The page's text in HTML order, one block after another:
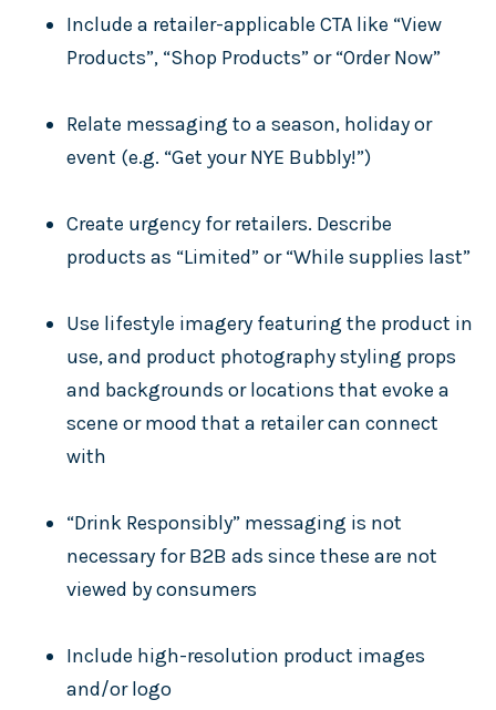
Include a retailer-applicable CTA like “View
Products”, “Shop Products” or “Order Now”
Relate messaging to a season, holiday or
event (e.g. “Get your NYE Bubbly!”)
Create urgency for retailers. Describe
products as “Limited” or “While supplies last”
Use lifestyle imagery featuring the product in
use, and product photography styling props
and backgrounds or locations that evoke a
scene or mood that a retailer can connect
with
“Drink Responsibly” messaging is not
necessary for B2B ads since these are not
viewed by consumers
Include high-resolution product images
and/or logo